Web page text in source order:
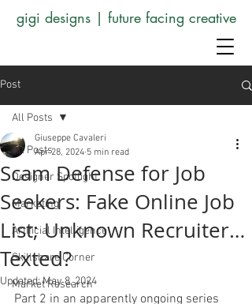
gigi designs | future facing creative
Post
All Posts
Designer Spotlight
Marketing
Artificial Intelligence
Skillshare Corner
Market Research
All Posts
Scam Defense for Job
Seekers: Fake Online Job
List; Unknown Recruiter…
Texted?
Giuseppe Cavaleri
Apr 28, 2024 5 min read
Updated:May 8, 2024
Part 2 in an apparently ongoing series